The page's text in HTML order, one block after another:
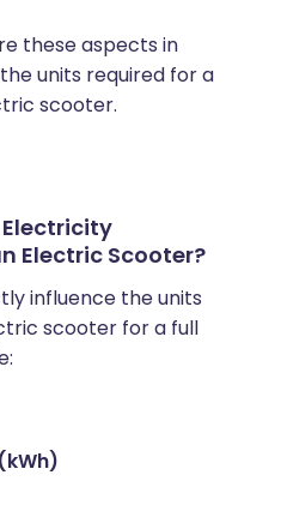
these aspects in
units required for a
scooter.
Electric Scooter?
influence the units
scooter for a full